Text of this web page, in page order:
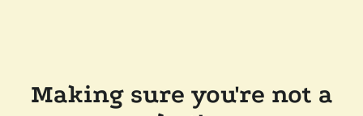
Making sure you're not a